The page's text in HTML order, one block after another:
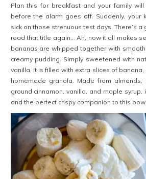
Plan this for breakfast and your family
before the alarm goes off. Suddenly, your
sick on those strenuous test days. There’s
read that title again… Ah, now it all makes
bananas are whipped together with
creamy pudding. Simply sweetened with
vanilla, it is filled with extra slices of
homemade granola. Made from
ground cinnamon, vanilla, and maple
and the perfect crispy companion to this